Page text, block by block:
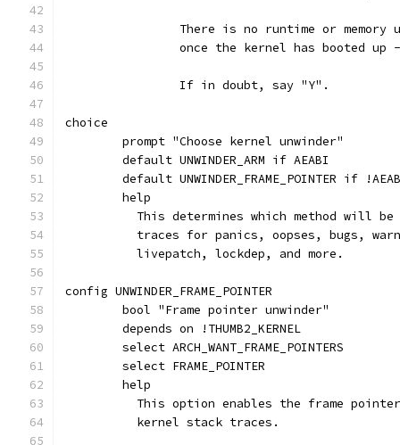
There is no runtime or
once the kernel has booted up
		If in doubt, say "Y".
choice
	prompt "Choose kernel unwinder"
	default UNWINDER_ARM if AEABI
default UNWINDER_FRAME_POINTER if
	help
This determines which method will
traces for panics, oopses, bugs,
	  livepatch, lockdep, and more.
config UNWINDER_FRAME_POINTER
	bool "Frame pointer unwinder"
	depends on !THUMB2_KERNEL
	select ARCH_WANT_FRAME_POINTERS
	select FRAME_POINTER
	help
This option enables the frame
	  kernel stack traces.